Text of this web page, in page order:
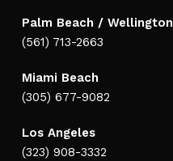
Palm Beach / Wellington
(561) 713-2663
Miami Beach
(305) 677-9082
Los Angeles
(323) 908-3332